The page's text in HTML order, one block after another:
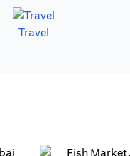
Travel